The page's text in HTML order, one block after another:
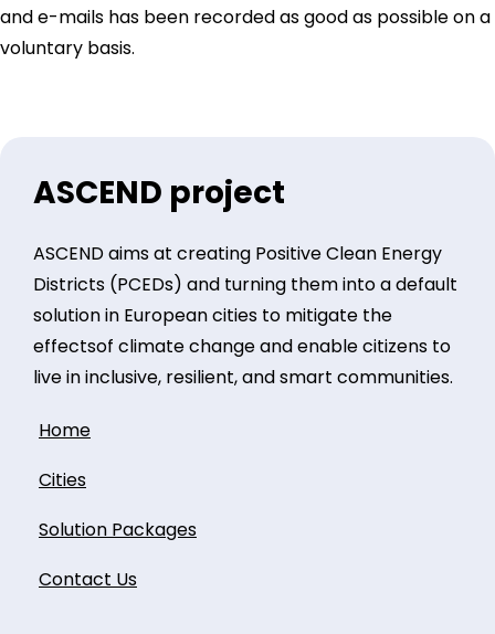
and e-mails has been recorded as good as possible on a
voluntary basis.
ASCEND project
ASCEND aims at creating Positive Clean Energy
Districts (PCEDs) and turning them into a default
solution in European cities to mitigate the
effectsof climate change and enable citizens to
live in inclusive, resilient, and smart communities.
Home
Cities
Solution Packages
Contact Us